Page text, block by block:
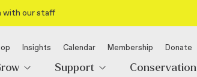
with our staff
Insights Calendar Membership Donate
Support Conservation